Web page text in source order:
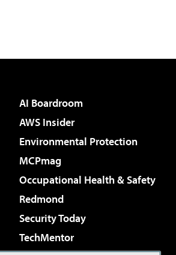
AI Boardroom
AWS Insider
Environmental Protection
MCPmag
Occupational Health & Safety
Redmond
Security Today
TechMentor